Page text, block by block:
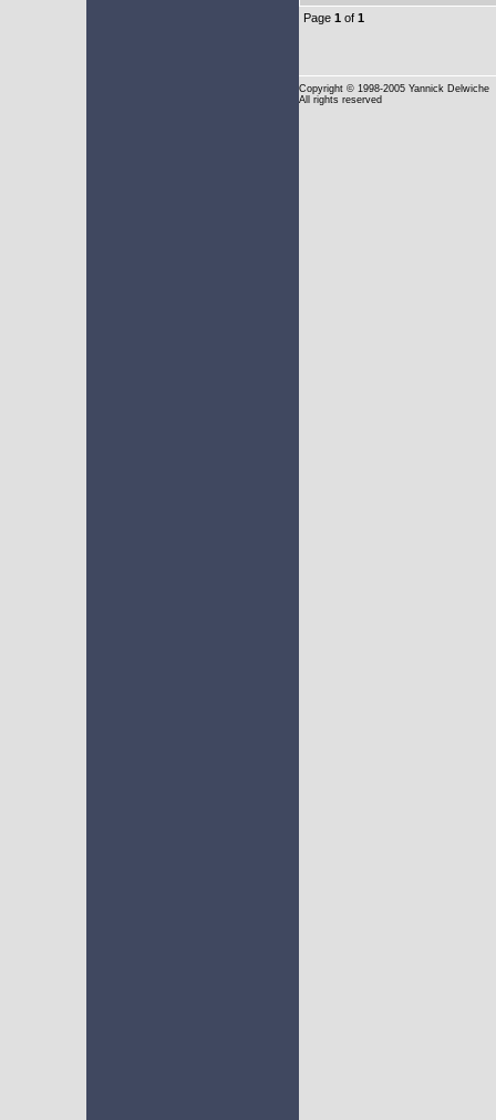
Page 1 of 1
Copyright © 1998-2005 Yannick Delwiche
All rights reserved